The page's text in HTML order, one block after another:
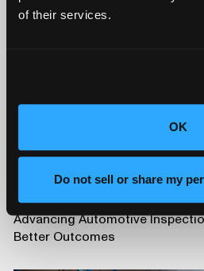
of their services.
OK
Do not sell or share my
Advancing Automotive
Better Outcomes